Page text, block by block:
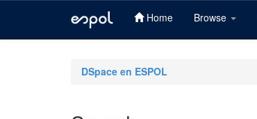
Home Browse
DSpace en ESPOL